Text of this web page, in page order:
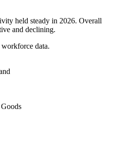
held steady in 2026. Overall
and declining.
data.